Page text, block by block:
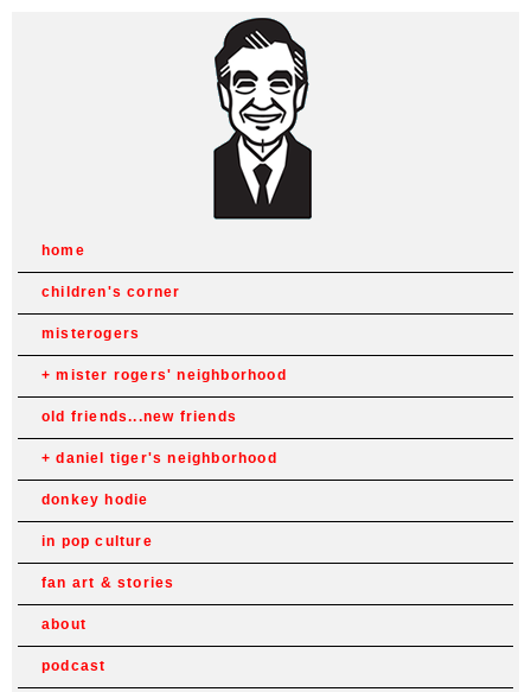
home
children's corner
misterogers
mister rogers' neighborhood
old friends...new friends
daniel tiger's neighborhood
donkey hodie
in pop culture
fan art & stories
about
podcast